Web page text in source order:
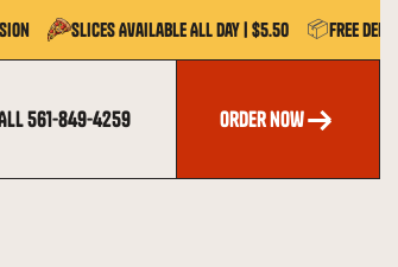
Slices Available All Day | $5.50 📦Free
561-849-4259
order now